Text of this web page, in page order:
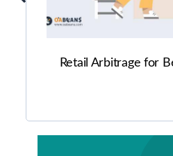
Retail Arbitrage for